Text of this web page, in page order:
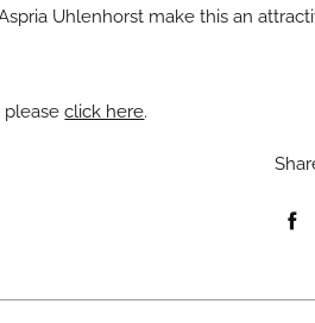
Uhlenhorst make this an
pleaseclick here.